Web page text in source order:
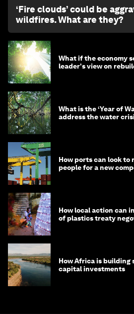
‘Fire clouds’ could be
wildfires. What are they?
What if the economy
leader's view on
What is the ‘Year of
address the water
How ports can look to
people for a new
How local action can
of plastics treaty
How Africa is building
capital investments